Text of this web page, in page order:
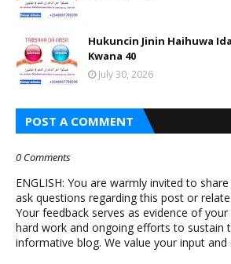
Hukuncin Jinin Haihuwa
Kwana 40
July 30, 2026
POST A COMMENT
0 Comments
ENGLISH: You are warmly invited to
ask questions regarding this post or
Your feedback serves as evidence of
hard work and ongoing efforts to sustain
informative blog. We value your input and